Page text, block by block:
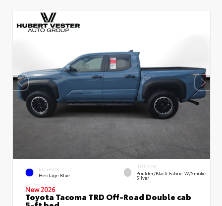
EXTERIOR
Heritage Blue
INTERIOR
Boulder/Black Fabric W/Smoke
Silver
New 2026
Toyota Tacoma TRD Off-Road Double cab